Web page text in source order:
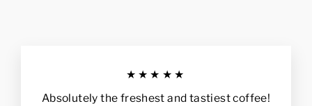
★★★★★
Absolutely the freshest and tastiest coffee!